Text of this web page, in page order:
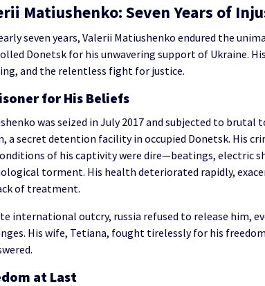
Matiushenko: Seven Years of
seven years, Valerii Matiushenko endured the
Donetsk for his unwavering support of Ukraine.
and the relentless fight for justice.
for His Beliefs
was seized in July 2017 and subjected to
a secret detention facility in occupied Donetsk. His
of his captivity were dire—beatings, electric
torment. His health deteriorated rapidly,
of treatment.
international outcry, russia refused to release him,
His wife, Tetiana, fought tirelessly for his
at Last